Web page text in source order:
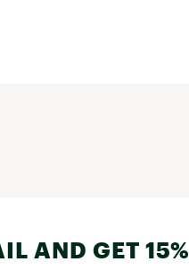
AND GET 15%